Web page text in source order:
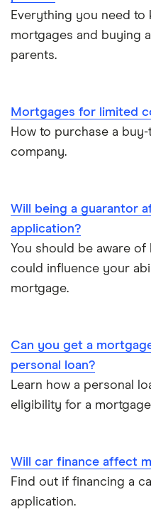
Home ownership
Mortgages for the over-
Should I use a mortgage
£650,000
£700,000
£800,000
£850,000
£1,000,000
Everything you need to
mortgages and buying
parents.
Mortgages for limited
How to purchase a
company.
Will being a guarantor
application?
You should be aware
could influence your
mortgage.
Can you get a
personal loan?
Learn how a personal
eligibility for a
Will car finance affect
Find out if financing a
application.